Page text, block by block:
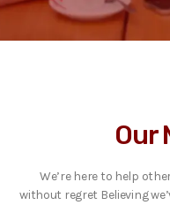
Our
We’re here to help
without regret Believing